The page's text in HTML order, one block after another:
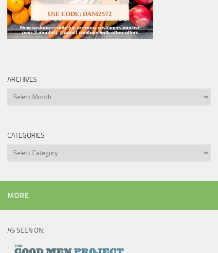
USE CODE: DANI2572
ARCHIVES
Archives
CATEGORIES
Categories
MORE
AS SEEN ON: